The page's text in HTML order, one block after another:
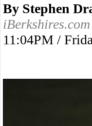
By Stephen
11:04PM /